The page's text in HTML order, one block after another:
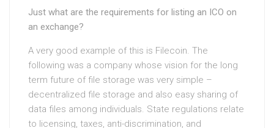
Just what are the requirements for listing an ICO on
an exchange?
A very good example of this is Filecoin. The
following was a company whose vision for the long
term future of file storage was very simple –
decentralized file storage and also easy sharing of
data files among individuals. State regulations relate
to licensing, taxes, anti-discrimination, and